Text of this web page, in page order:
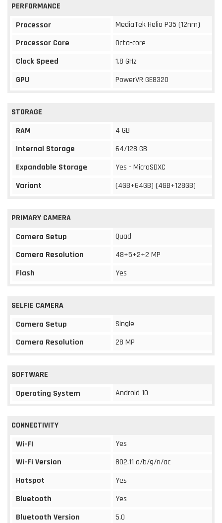
PERFORMANCE
Processor
MediaTek Helio P35 (12nm)
Processor Core
Octa-core
Clock Speed
1.8 GHz
GPU
PowerVR GE8320
STORAGE
RAM
4 GB
Internal Storage
64/128 GB
Expandable Storage
Yes - MicroSDXC
Variant
(4GB+64GB) (4GB+128GB)
PRIMARY CAMERA
Camera Setup
Quad
Camera Resolution
48+5+2+2 MP
Flash
Yes
SELFIE CAMERA
Camera Setup
Single
Camera Resolution
28 MP
SOFTWARE
Operating System
Android 10
CONNECTIVITY
Wi-FI
Yes
Wi-Fi Version
802.11 a/b/g/n/ac
Hotspot
Yes
Bluetooth
Yes
Bluetooth Version
5.0